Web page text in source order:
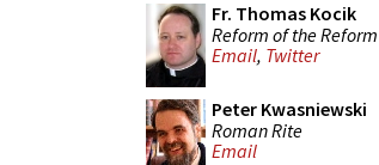
Fr. Thomas Kocik
Reform of the Reform
Email, Twitter
Peter Kwasniewski
Roman Rite
Email